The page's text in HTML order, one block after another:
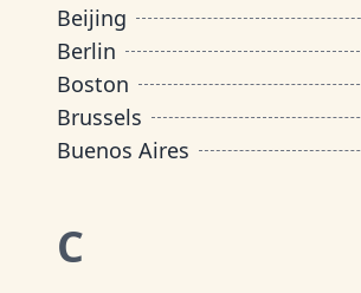
Beijing
Berlin
Boston
Brussels
Buenos Aires
C